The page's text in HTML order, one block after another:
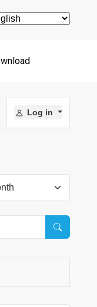
Log in